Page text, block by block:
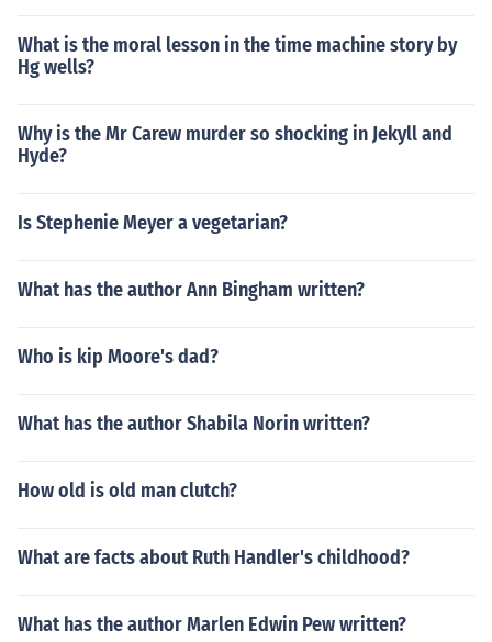
What is the moral lesson in the time machine story by
Hg wells?
Why is the Mr Carew murder so shocking in Jekyll and
Hyde?
Is Stephenie Meyer a vegetarian?
What has the author Ann Bingham written?
Who is kip Moore's dad?
What has the author Shabila Norin written?
How old is old man clutch?
What are facts about Ruth Handler's childhood?
What has the author Marlen Edwin Pew written?